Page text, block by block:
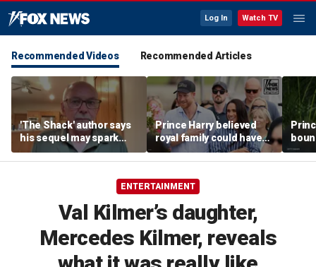
Log In Watch TV
Recommended Videos Recommended Articles
'The Shack' author says
his sequel may spark
another Christian
firestorm
Prince Harry believed
royal family could have
allowed a 'hybrid' role:
author
ENTERTAINMENT
Val Kilmer’s daughter,
Mercedes Kilmer, reveals